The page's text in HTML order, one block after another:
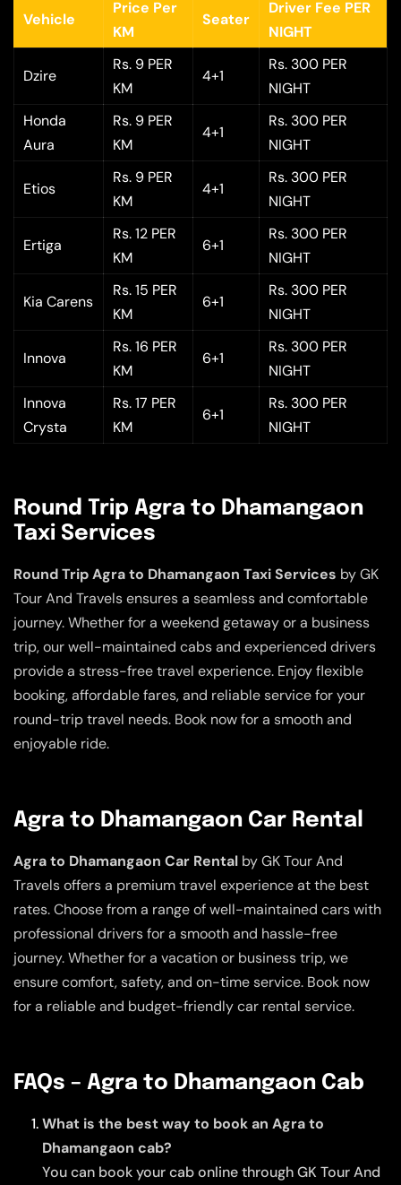
Vehicle
Price Per
KM
Seater
Driver Fee PER
NIGHT
Dzire
Rs. 9 PER
KM
4+1
Rs. 300 PER
NIGHT
Honda
Aura
Rs. 9 PER
KM
4+1
Rs. 300 PER
NIGHT
Etios
Rs. 9 PER
KM
4+1
Rs. 300 PER
NIGHT
Ertiga
Rs. 12 PER
KM
6+1
Rs. 300 PER
NIGHT
Kia Carens
Rs. 15 PER
KM
6+1
Rs. 300 PER
NIGHT
Innova
Rs. 16 PER
KM
6+1
Rs. 300 PER
NIGHT
Innova
Crysta
Rs. 17 PER
KM
6+1
Rs. 300 PER
NIGHT
Round Trip Agra to Dhamangaon
Taxi Services
Round Trip Agra to Dhamangaon Taxi Services by GK
Tour And Travels ensures a seamless and comfortable
journey. Whether for a weekend getaway or a business
trip, our well-maintained cabs and experienced drivers
provide a stress-free travel experience. Enjoy flexible
booking, affordable fares, and reliable service for your
round-trip travel needs. Book now for a smooth and
enjoyable ride.
Agra to Dhamangaon Car Rental
Agra to Dhamangaon Car Rental by GK Tour And
Travels offers a premium travel experience at the best
rates. Choose from a range of well-maintained cars with
professional drivers for a smooth and hassle-free
journey. Whether for a vacation or business trip, we
ensure comfort, safety, and on-time service. Book now
for a reliable and budget-friendly car rental service.
FAQs – Agra to Dhamangaon Cab
What is the best way to book an Agra to
Dhamangaon cab?
You can book your cab online through GK Tour And